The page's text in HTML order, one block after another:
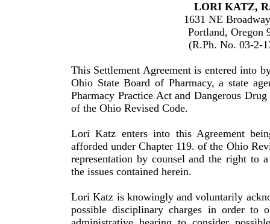
LORI KATZ,
1631 NE
Portland,Oregon
(R.Ph. No. 03-2-
This Settlement Agreement is entered into
Ohio State Board of Pharmacy, a state
Pharmacy Practice Act and Dangerous
of the OhioRevised Code.
Lori Katz enters into this Agreement
afforded under Chapter 119. of the Ohio
representation by counsel and the right to
the issues contained herein.
Lori Katz is knowingly and voluntarily
possible disciplinary charges in order to